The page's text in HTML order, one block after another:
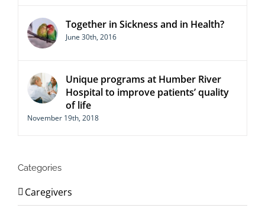
Together in Sickness and in Health?
June 30th, 2016
Unique programs at Humber River
Hospital to improve patients’ quality
of life
November 19th, 2018
Categories
Caregivers